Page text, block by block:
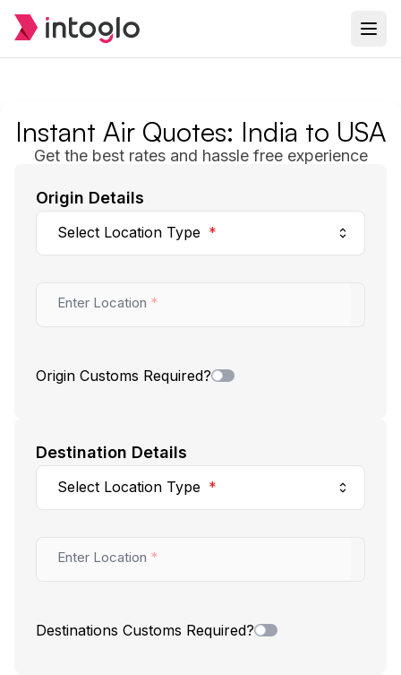
Instant Air Quotes: India to USA
Get the best rates and hassle free experience
Origin Details
Select Location Type *
Enter Location *
Origin Customs Required?
Destination Details
Select Location Type *
Enter Location *
Destinations Customs Required?